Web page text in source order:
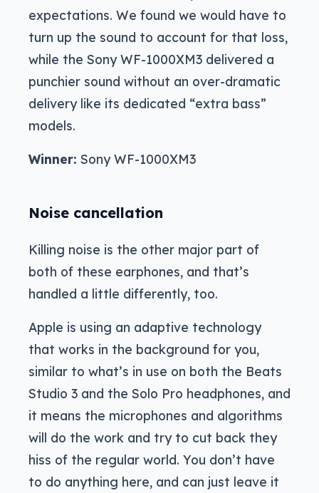
expectations. We found we would have to
turn up the sound to account for that loss,
while the Sony WF-1000XM3 delivered a
punchier sound without an over-dramatic
delivery like its dedicated “extra bass”
models.
Winner: Sony WF-1000XM3
Noise cancellation
Killing noise is the other major part of
both of these earphones, and that’s
handled a little differently, too.
Apple is using an adaptive technology
that works in the background for you,
similar to what’s in use on both the Beats
Studio 3 and the Solo Pro headphones, and
it means the microphones and algorithms
will do the work and try to cut back they
hiss of the regular world. You don’t have
to do anything here, and can just leave it